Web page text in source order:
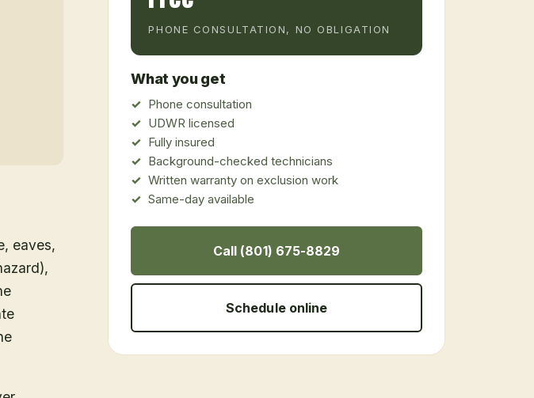
eaves,
PHONE CONSULTATION, NO OBLIGATION
What you get
Phone consultation
UDWR licensed
Fully insured
Background-checked technicians
Written warranty on exclusion work
Same-day available
Call (801) 675-8829
Schedule online